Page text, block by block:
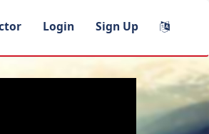
Login Sign Up